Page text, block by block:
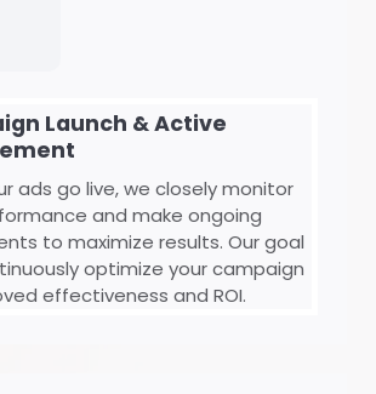
Launch & Active
ads go live, we closely monitor
and make ongoing
to maximize results. Our goal
optimize your campaign
effectiveness and ROI.